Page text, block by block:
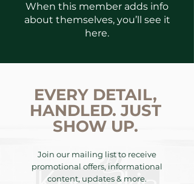
When this member adds info
about themselves, you’ll see it
here.
EVERY DETAIL,
HANDLED. JUST
SHOW UP.
Join our mailing list to receive
promotional offers, informational
content, updates & more.